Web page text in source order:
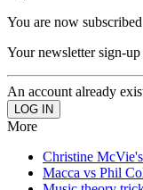
You are now subscribed
Your newsletter sign-up
An account already
More
Christine
Macca vs Phil